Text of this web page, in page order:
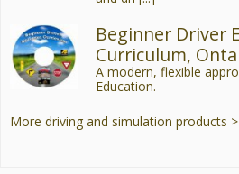
Beginner Driver
Curriculum,
A modern, flexible
Education.
More driving and simulation products